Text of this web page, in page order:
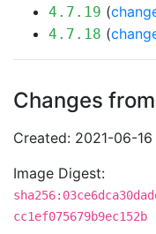
4.7.19 (
4.7.18 (
Changes from
Created: 2021-06-
Image Digest:
cc1ef075679b9ec152b